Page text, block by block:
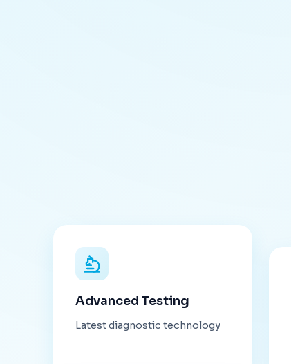
Advanced Testing
Latest diagnostic technology